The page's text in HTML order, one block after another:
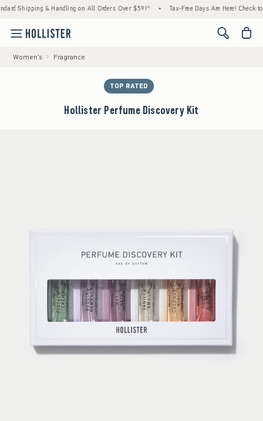
& Handling on All Orders Over $59!^ • Tax-Free Days Are Here! Check to see
<span
Women's Fragrance
TOP RATED
Hollister Perfume Discovery Kit